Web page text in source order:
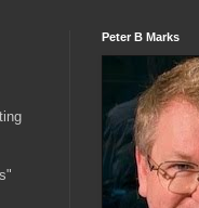
Peter B Marks